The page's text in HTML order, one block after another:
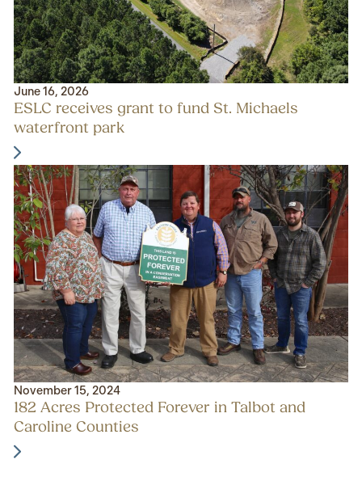
June 16, 2026
ESLC receives grant to fund St. Michaels
waterfront park
November 15, 2024
182 Acres Protected Forever in Talbot and
Caroline Counties